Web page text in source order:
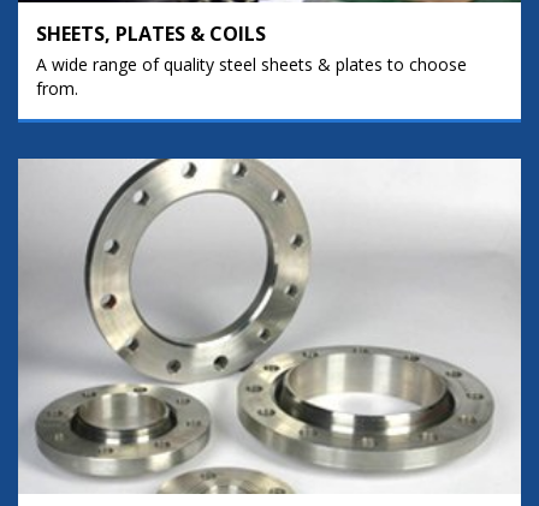
SHEETS, PLATES & COILS
A wide range of quality steel sheets & plates to choose
from.